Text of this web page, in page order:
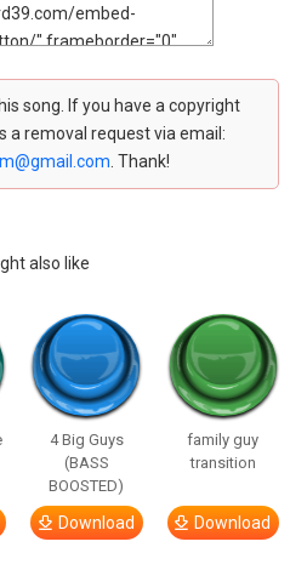
song. If you have a copyright
a removal request via email:
. Thank!
also like
4 Big Guys
(BASS
BOOSTED)
Download
family guy
transition
Download